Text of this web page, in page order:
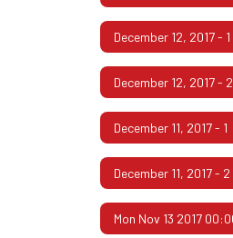
December 12, 2017 - 1
December 12, 2017 - 2
December 11, 2017 - 1
December 11, 2017 - 2